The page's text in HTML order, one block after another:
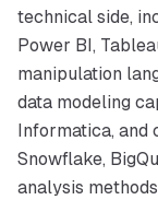
technical side,
Power BI,
manipulation
data modeling
Informatica, and
Snowflake,
analysis